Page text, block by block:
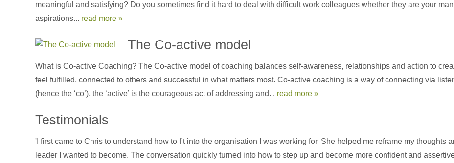
meaningful and satisfying? Do you sometimes find it hard to deal with difficult work colleagues whether they are your
aspirations... read more »
The Co-active model
What is Co-active Coaching? The Co-active model of coaching balances self-awareness, relationships and action to
feel fulfilled, connected to others and successful in what matters most. Co-active coaching is a way of connecting via
(hence the ‘co’), the ‘active’ is the courageous act of addressing and... read more »
Testimonials
'I first came to Chris to understand how to fit into the organisation I was working for. She helped me reframe my thoughts
leader I wanted to become. The conversation quickly turned into how to step up and become more confident and